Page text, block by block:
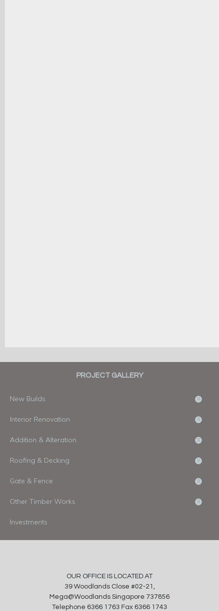
PROJECT GALLERY
New Builds
Interior Renovation
Addition & Alteration
Roofing & Decking
Gate & Fence
Other Timber Works
Investments
OUR OFFICE IS LOCATED AT
39 Woodlands Close #02-21,
Mega@Woodlands Singapore 737856
Telephone 6366 1763 Fax 6366 1743